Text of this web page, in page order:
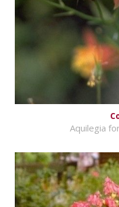
Aquilegia